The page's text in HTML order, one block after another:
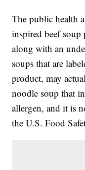
The public health
inspired beef
along with an
soups that are
product, may
noodle soup that
allergen, and it is
the U.S. Food